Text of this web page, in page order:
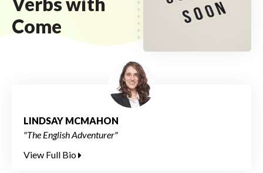
Come
LINDSAY MCMAHON
"The English Adventurer"
View Full Bio